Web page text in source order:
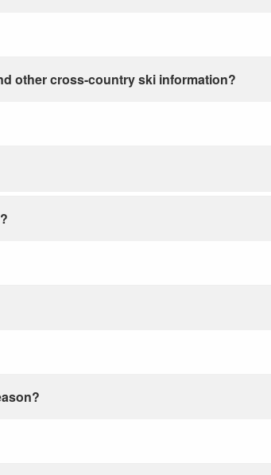
other cross-country ski information?